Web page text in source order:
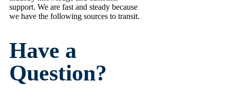
support. We are fast and steady because
we have the following sources to transit.
Have a
Question?